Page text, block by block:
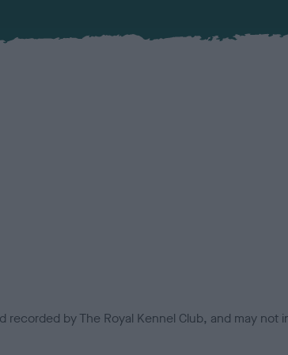
by The Royal Kennel Club, and may not